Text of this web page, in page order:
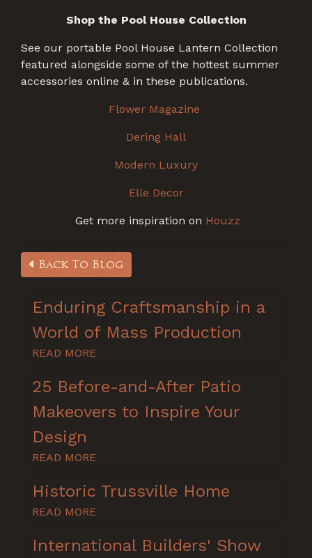
Shop the Pool House Collection
See our portable Pool House Lantern Collection
featured alongside some of the hottest summer
accessories online & in these publications.
Flower Magazine
Dering Hall
Modern Luxury
Elle Decor
Get more inspiration on Houzz
Back To Blog
Enduring Craftsmanship in a
World of Mass Production
READ MORE
25 Before-and-After Patio
Makeovers to Inspire Your
Design
READ MORE
Historic Trussville Home
READ MORE
International Builders' Show